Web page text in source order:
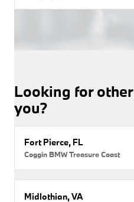
Looking for
you?
Fort Pierce, FL
Coggin BMW Treasure Coast
Midlothian, VA